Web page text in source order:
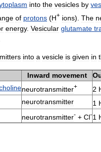
into the vesicles by
of protons (H+ ions). The
energy. Vesicular glutamate
into a vesicle is given in
Inward movement
neurotransmitter+ 2
neurotransmitter 1
neurotransmitter- + Cl-1